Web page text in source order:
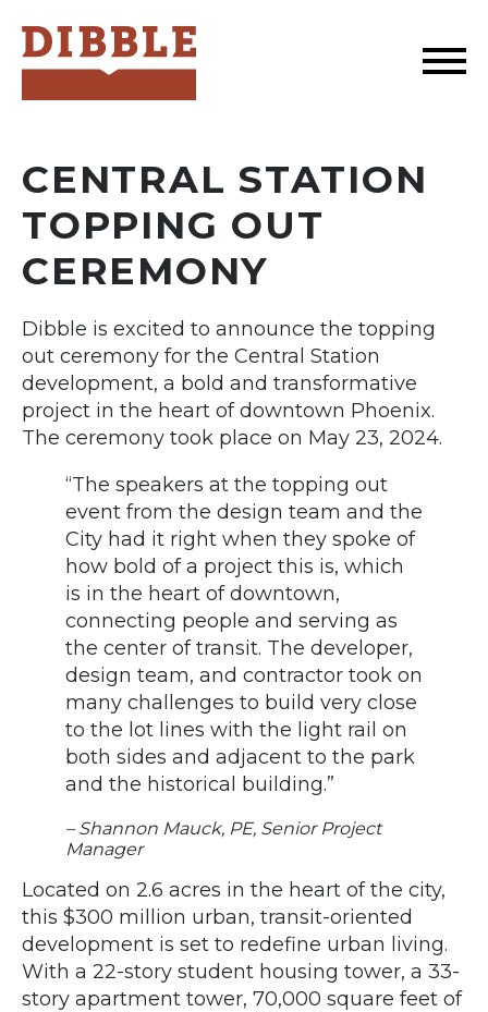
Dibble
CENTRAL STATION
TOPPING OUT
CEREMONY
Dibble is excited to announce the topping
out ceremony for the Central Station
development, a bold and transformative
project in the heart of downtown Phoenix.
The ceremony took place on May 23, 2024.
“The speakers at the topping out
event from the design team and the
City had it right when they spoke of
how bold of a project this is, which
is in the heart of downtown,
connecting people and serving as
the center of transit. The developer,
design team, and contractor took on
many challenges to build very close
to the lot lines with the light rail on
both sides and adjacent to the park
and the historical building.”
– Shannon Mauck, PE, Senior Project
Manager
Located on 2.6 acres in the heart of the city,
this $300 million urban, transit-oriented
development is set to redefine urban living.
With a 22-story student housing tower, a 33-
story apartment tower, 70,000 square feet of